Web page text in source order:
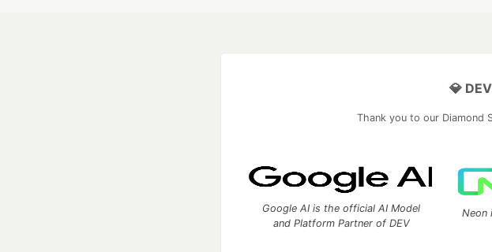
💎
Thank you to our Diamond
Google AI is the official AI Model
and Platform Partner of DEV
Neon